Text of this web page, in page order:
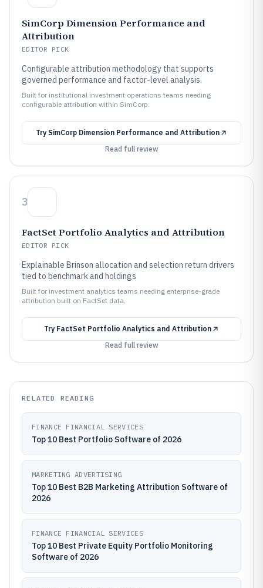
SimCorp Dimension Performance and
Attribution
EDITOR PICK
Configurable attribution methodology that supports
governed performance and factor-level analysis.
Built for institutional investment operations teams needing
configurable attribution within SimCorp.
Try SimCorp Dimension Performance and Attribution
Read full review
3
FactSet Portfolio Analytics and Attribution
EDITOR PICK
Explainable Brinson allocation and selection return drivers
tied to benchmark and holdings
Built for investment analytics teams needing enterprise-grade
attribution built on FactSet data.
Try FactSet Portfolio Analytics and Attribution
Read full review
RELATED READING
FINANCE FINANCIAL SERVICES
Top 10 Best Portfolio Software of 2026
MARKETING ADVERTISING
Top 10 Best B2B Marketing Attribution Software of
2026
FINANCE FINANCIAL SERVICES
Top 10 Best Private Equity Portfolio Monitoring
Software of 2026